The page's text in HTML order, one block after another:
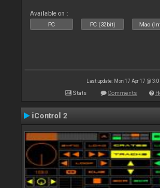
Available on :
PC PC (32bit) Mac
Last update: Mon 17 Apr 17 @
Stats Comments
iControl 2